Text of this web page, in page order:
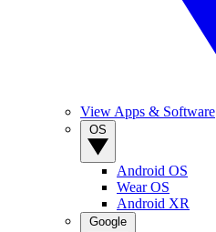
View Apps & Software
Android OS
Wear OS
Android XR